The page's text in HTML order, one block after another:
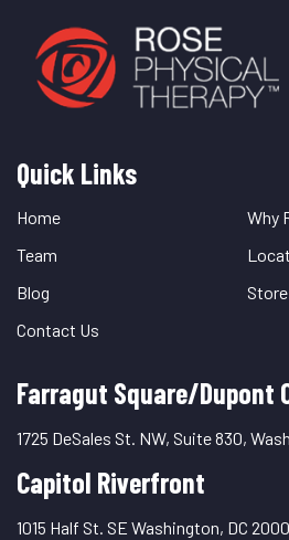
Quick
Links
Quick Links
Home
Why
Team
Blog
Store
Contact Us
Farragut Square/Dupont
1725 DeSales St. NW, Suite 830,
Capitol Riverfront
1015 Half St. SE Washington, DC